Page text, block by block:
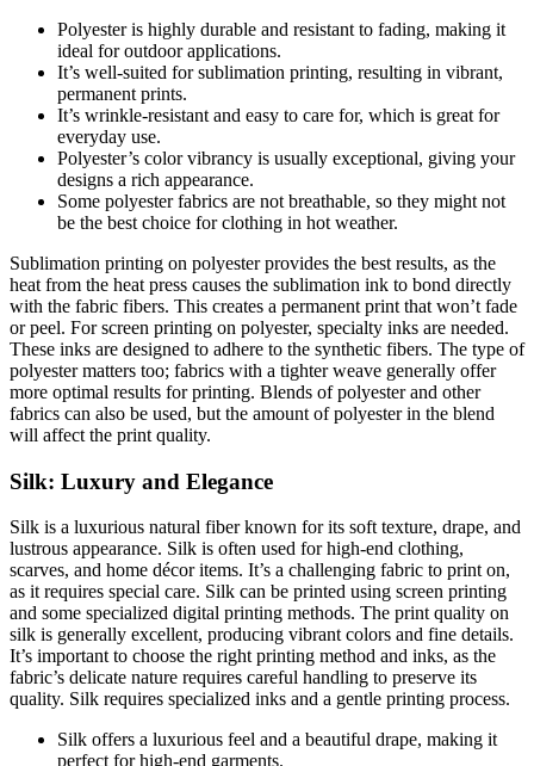
Polyester is highly durable and resistant to fading, making it
ideal for outdoor applications.
It’s well-suited for sublimation printing, resulting in vibrant,
permanent prints.
It’s wrinkle-resistant and easy to care for, which is great for
everyday use.
Polyester’s color vibrancy is usually exceptional, giving your
designs a rich appearance.
Some polyester fabrics are not breathable, so they might not
be the best choice for clothing in hot weather.
Sublimation printing on polyester provides the best results, as the
heat from the heat press causes the sublimation ink to bond directly
with the fabric fibers. This creates a permanent print that won’t fade
or peel. For screen printing on polyester, specialty inks are needed.
These inks are designed to adhere to the synthetic fibers. The type of
polyester matters too; fabrics with a tighter weave generally offer
more optimal results for printing. Blends of polyester and other
fabrics can also be used, but the amount of polyester in the blend
will affect the print quality.
Silk: Luxury and Elegance
Silk is a luxurious natural fiber known for its soft texture, drape, and
lustrous appearance. Silk is often used for high-end clothing,
scarves, and home décor items. It’s a challenging fabric to print on,
as it requires special care. Silk can be printed using screen printing
and some specialized digital printing methods. The print quality on
silk is generally excellent, producing vibrant colors and fine details.
It’s important to choose the right printing method and inks, as the
fabric’s delicate nature requires careful handling to preserve its
quality. Silk requires specialized inks and a gentle printing process.
Silk offers a luxurious feel and a beautiful drape, making it
perfect for high-end garments.